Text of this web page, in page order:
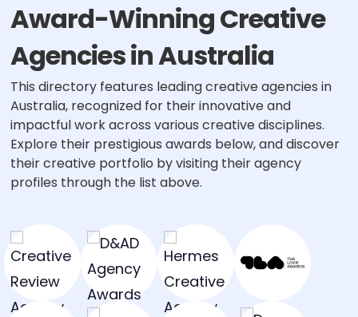
Award-Winning Creative
Agencies in Australia
This directory features leading creative agencies in
Australia, recognized for their innovative and
impactful work across various creative disciplines.
Explore their prestigious awards below, and discover
their creative portfolio by visiting their agency
profiles through the list above.